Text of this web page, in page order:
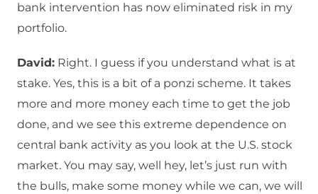
bank intervention has now eliminated risk in my
portfolio.
David: Right. I guess if you understand what is at
stake. Yes, this is a bit of a ponzi scheme. It takes
more and more money each time to get the job
done, and we see this extreme dependence on
central bank activity as you look at the U.S. stock
market. You may say, well hey, let’s just run with
the bulls, make some money while we can, we will